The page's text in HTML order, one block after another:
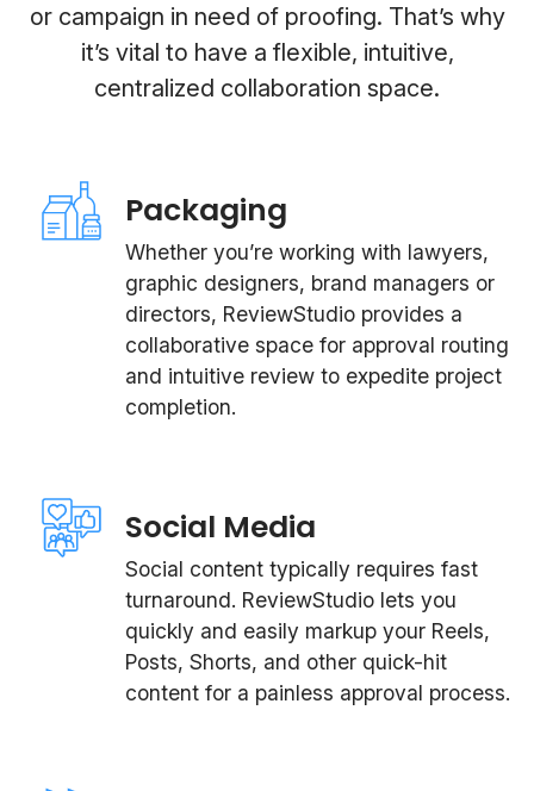
or campaign in need of proofing. That’s why
it’s vital to have a flexible, intuitive,
centralized collaboration space.
Packaging
Whether you’re working with lawyers,
graphic designers, brand managers or
directors, ReviewStudio provides a
collaborative space for approval routing
and intuitive review to expedite project
completion.
Social Media
Social content typically requires fast
turnaround. ReviewStudio lets you
quickly and easily markup your Reels,
Posts, Shorts, and other quick-hit
content for a painless approval process.